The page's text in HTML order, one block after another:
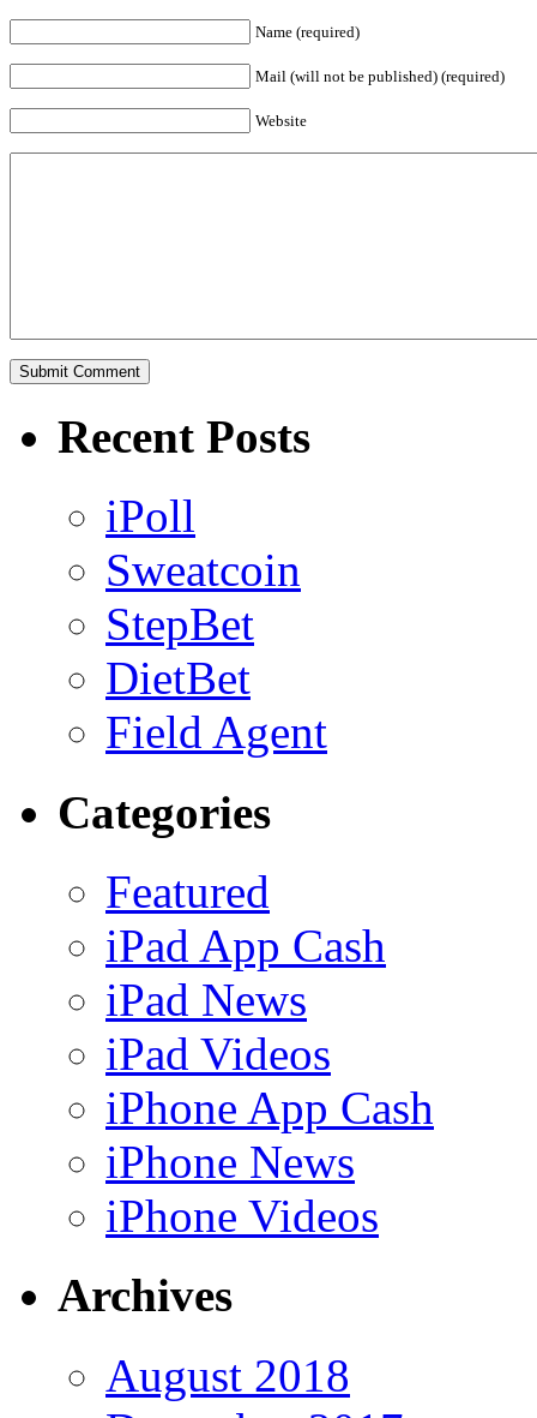
Name (required)
Mail (will not be published) (required)
Website
Recent Posts
iPoll
Sweatcoin
StepBet
DietBet
Field Agent
Categories
Featured
iPad App Cash
iPad News
iPad Videos
iPhone App Cash
iPhone News
iPhone Videos
Archives
August 2018